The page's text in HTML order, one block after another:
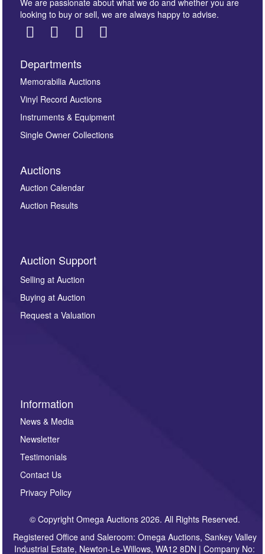
Images *
here to select images.
By submitting this enquiry, you authorise Omega
Auctions to store this information to contact you
regarding this enquiry. We will not use your data for any
other purpose and it will not be supplied to any third
party. For full details of our Privacy Policy, please click
here. If you would like to receive future correspondence
We are passionate about what we do and whether you are
looking to buy or sell, we are always happy to advise.
Departments
Memorabilia Auctions
Vinyl Record Auctions
Instruments & Equipment
Single Owner Collections
Auctions
Auction Calendar
Auction Results
Auction Support
Selling at Auction
Buying at Auction
Request a Valuation
Information
News & Media
Newsletter
Testimonials
Contact Us
Privacy Policy
© Copyright Omega Auctions 2026. All Rights Reserved.
Registered Office and Saleroom: Omega Auctions, Sankey Valley
Industrial Estate, Newton-Le-Willows, WA12 8DN | Company No: